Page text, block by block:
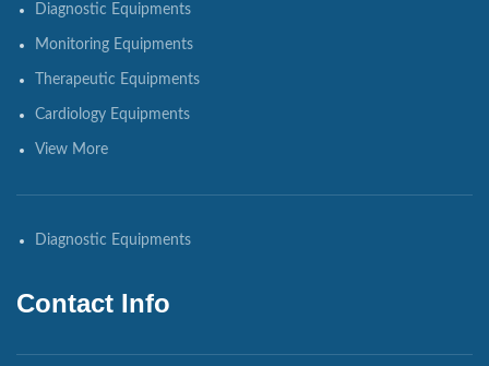
Diagnostic Equipments
Monitoring Equipments
Therapeutic Equipments
Cardiology Equipments
View More
Diagnostic Equipments
Contact Info